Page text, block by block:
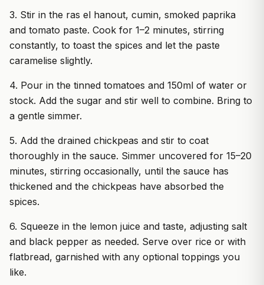
3. Stir in the ras el hanout, cumin, smoked paprika
and tomato paste. Cook for 1–2 minutes, stirring
constantly, to toast the spices and let the paste
caramelise slightly.
4. Pour in the tinned tomatoes and 150ml of water or
stock. Add the sugar and stir well to combine. Bring to
a gentle simmer.
5. Add the drained chickpeas and stir to coat
thoroughly in the sauce. Simmer uncovered for 15–20
minutes, stirring occasionally, until the sauce has
thickened and the chickpeas have absorbed the
spices.
6. Squeeze in the lemon juice and taste, adjusting salt
and black pepper as needed. Serve over rice or with
flatbread, garnished with any optional toppings you
like.